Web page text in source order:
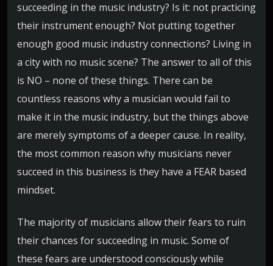
succeeding in the music industry? Is it: not practicing
their instrument enough? Not putting together
enough good music industry connections? Living in
a city with no music scene? The answer to all of this
is NO – none of these things. There can be
countless reasons why a musician would fail to
make it in the music industry, but the things above
are merely symptoms of a deeper cause. In reality,
the most common reason why musicians never
succeed in this business is they have a FEAR based
mindset.
The majority of musicians allow their fears to ruin
their chances for succeeding in music. Some of
these fears are understood consciously while